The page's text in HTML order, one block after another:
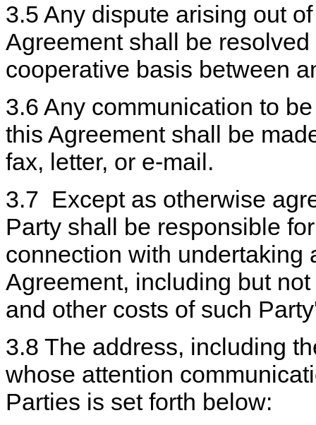
3.5 Any dispute arising out
Agreement shall be
cooperative basis between
3.6 Any communication to
this Agreement shall be
fax, letter, or e-mail.
3.7 Except as otherwise
Party shall be responsible
connection with undertaking
Agreement, including but
and other costs of such
3.8 The address, including
whose attention
Parties is set forth below: